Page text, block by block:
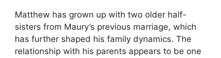
Matthew has grown up with two older half-
sisters from Maury’s previous marriage, which
has further shaped his family dynamics. The
relationship with his parents appears to be one